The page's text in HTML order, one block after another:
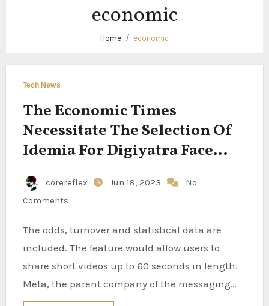
economic
Home economic
Tech News
The Economic Times
Necessitate The Selection Of
Idemia For Digiyatra Face
Recognition Tech
corereflex Jun 18, 2023
No
Comments
The odds, turnover and statistical data are
included. The feature would allow users to
share short videos up to 60 seconds in length.
Meta, the parent company of the messaging…